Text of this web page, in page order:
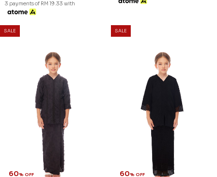
3 payments of RM 19.33 with
SALE
60% OFF
SALE
60% OFF